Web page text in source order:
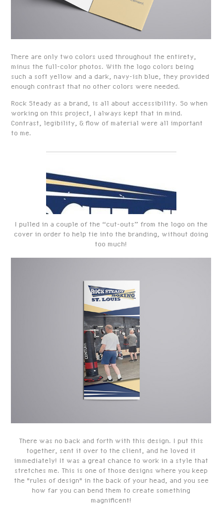
There are only two colors used throughout the entirety,
minus the full-color photos. With the logo colors being
such a soft yellow and a dark, navy-ish blue, they provided
enough contrast that no other colors were needed.
Rock Steady as a brand, is all about accessibility. So when
working on this project, I always kept that in mind.
Contrast, legibility, & flow of material were all important
to me.
I pulled in a couple of the “cut-outs” from the logo on the
cover in order to help tie into the branding, without doing
too much!
There was no back and forth with this design. I put this
together, sent it over to the client, and he loved it
immediately! It was a great chance to work in a style that
stretches me. This is one of those designs where you keep
the "rules of design" in the back of your head, and you see
how far you can bend them to create something
magnificent!